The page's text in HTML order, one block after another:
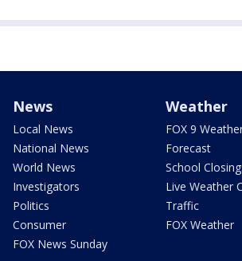
News
Local News
National News
World News
Investigators
Politics
Consumer
FOX News Sunday
Weather
FOX 9
Forecast
School
Live Weather
Traffic
FOX Weather